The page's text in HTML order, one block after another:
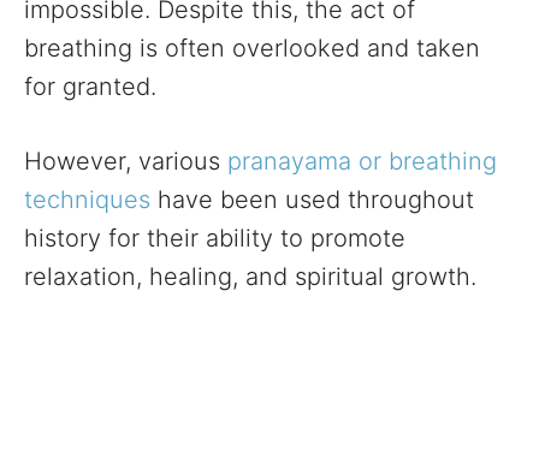
impossible. Despite this, the act of
breathing is often overlooked and taken
for granted.
However, various pranayama or breathing
techniques have been used throughout
history for their ability to promote
relaxation, healing, and spiritual growth.